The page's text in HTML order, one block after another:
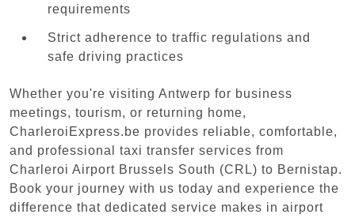
requirements
Strict adherence to traffic regulations and
safe driving practices
Whether you're visiting Antwerp for business
meetings, tourism, or returning home,
CharleroiExpress.be provides reliable, comfortable,
and professional taxi transfer services from
Charleroi Airport Brussels South (CRL) to Bernistap.
Book your journey with us today and experience the
difference that dedicated service makes in airport